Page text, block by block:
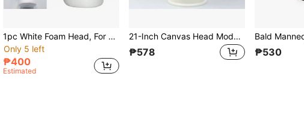
1pc White Foam Head, For Wig And Hat Display, Wig Support And Head Model Fixation
Only 5 left
₱400
Estimated
21-Inch Canvas Head Model Wig Stand, Can Be Pinned, Mannequin Head Model For Cosplay, Styling And Organization
₱578 ₱530